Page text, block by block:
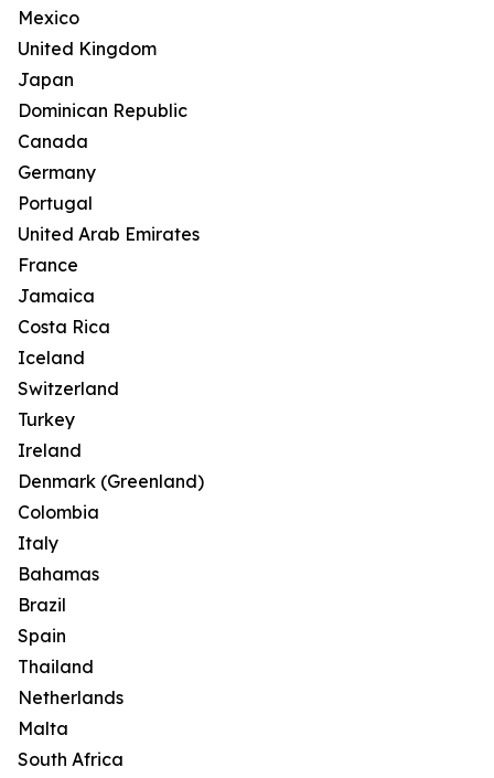
Mexico
United Kingdom
Japan
Dominican Republic
Canada
Germany
Portugal
United Arab Emirates
France
Jamaica
Costa Rica
Iceland
Switzerland
Turkey
Ireland
Denmark (Greenland)
Colombia
Italy
Bahamas
Brazil
Spain
Thailand
Netherlands
Malta
South Africa